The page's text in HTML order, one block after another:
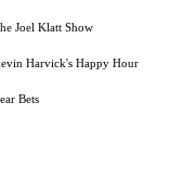
Joel Klatt Show
Harvick's Happy Hour
Bets